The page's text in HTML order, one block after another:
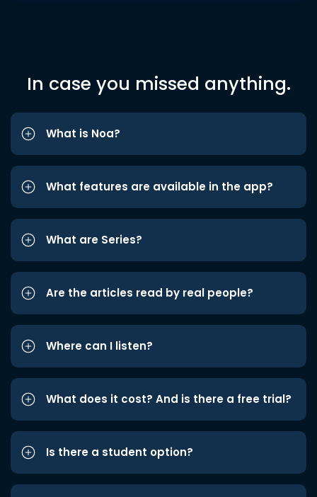
In case you missed anything.
What is Noa?
What features are available in the app?
What are Series?
Are the articles read by real people?
Where can I listen?
What does it cost? And is there a free trial?
Is there a student option?